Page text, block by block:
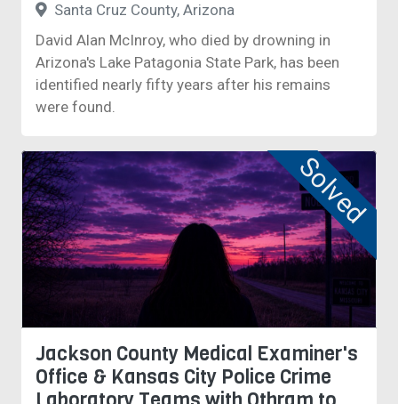
Santa Cruz County, Arizona
David Alan McInroy, who died by drowning in
Arizona's Lake Patagonia State Park, has been
identified nearly fifty years after his remains
were found.
Solved
Jackson County Medical Examiner's
Office & Kansas City Police Crime